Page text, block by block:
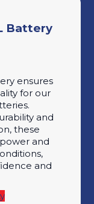
Battery
ensures
for our
and
these
and
and